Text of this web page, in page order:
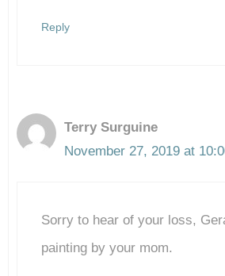
Reply
Terry Surguine
November 27, 2019 at
Sorry to hear of your loss,
painting by your mom.